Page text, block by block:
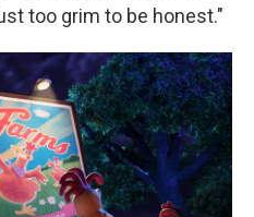
too grim to be honest."